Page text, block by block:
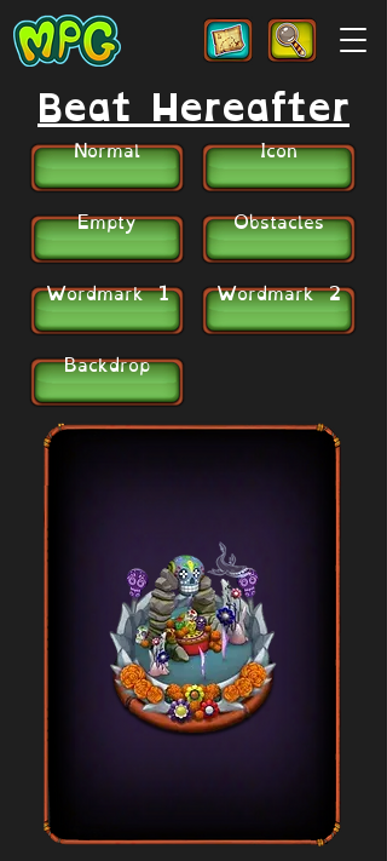
Beat Hereafter
Normal
Empty
Wordmark 1
Backdrop
Icon
Obstacles
Wordmark 2